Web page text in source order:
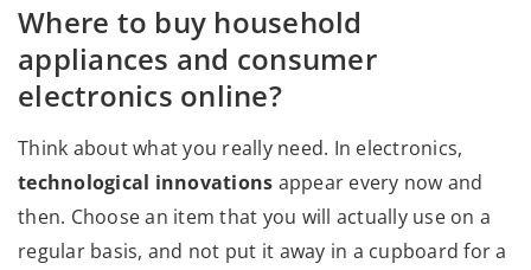
Where to buy household
appliances and consumer
electronics online?
Think about what you really need. In electronics,
technological innovations appear every now and
then. Choose an item that you will actually use on a
regular basis, and not put it away in a cupboard for a